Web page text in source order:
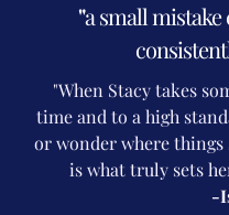
"a small mistake
"When Stacy takes
time and to a high
or wonder where
is what truly sets
-